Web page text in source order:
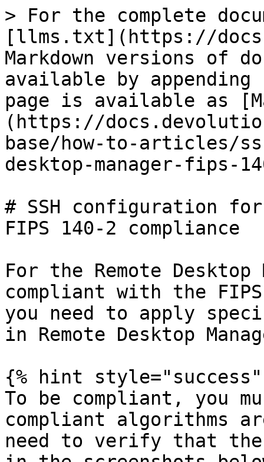
> For the complete
[llms.txt](https://
Markdown versions of
available by
page is available as
(https://
base/how-to-articles/
desktop-manager-fips-
# SSH configuration for
FIPS 140-2 compliance
For the Remote
compliant with the
you need to apply
in Remote Desktop
{% hint style="success"
To be compliant, you
compliant algorithms
need to verify that the